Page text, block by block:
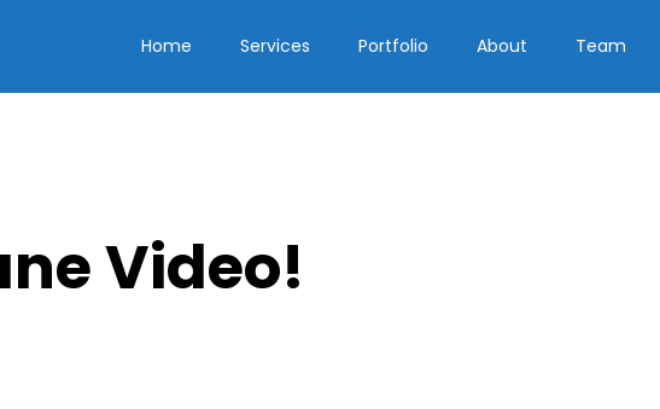
Home Services Portfolio About Team
Video!